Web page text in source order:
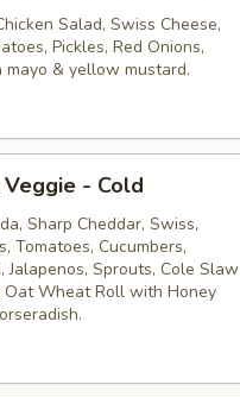
Salad, Swiss Cheese,
Pickles, Red Onions,
mayo & yellow mustard.
- Cold
Sharp Cheddar, Swiss,
Tomatoes, Cucumbers,
Jalapenos, Sprouts, Cole Slaw
Wheat Roll with Honey